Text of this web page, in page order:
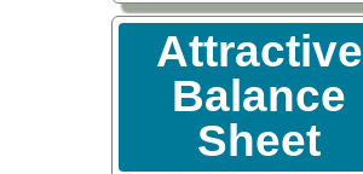
Attractive
Balance
Sheet